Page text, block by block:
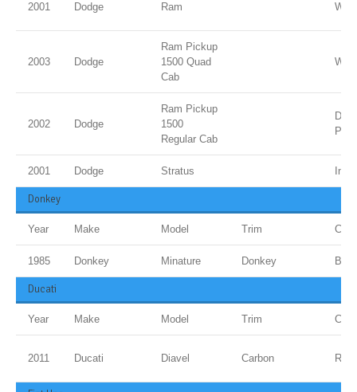
2001 Dodge Ram
2003 Dodge
Ram Pickup
1500 Quad
Cab
2002 Dodge
Ram Pickup
1500
Regular Cab
Dk.
2001 Dodge Stratus
Donkey
Year Make Model Trim
1985 Donkey Minature Donkey
Ducati
Year Make Model Trim
2011 Ducati Diavel Carbon Red